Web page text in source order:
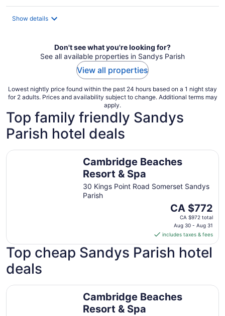
Show details
Don't see what you're looking for?
See all available properties in Sandys Parish
View all properties
Lowest nightly price found within the past 24 hours based on a 1 night stay
for 2 adults. Prices and availability subject to change. Additional terms may
apply.
Top family friendly Sandys
Parish hotel deals
Cambridge Beaches
Resort & Spa
30 Kings Point Road Somerset Sandys
Parish
The
price
is
CA $772
per
night
30
to
CA $772
CA $972 total
Aug 30 - Aug 31
includes taxes & fees
Cambridge Beaches Resort & Spa
Top cheap Sandys Parish hotel
deals
Cambridge Beaches
Resort & Spa
Cambridge Beaches Resort & Spa